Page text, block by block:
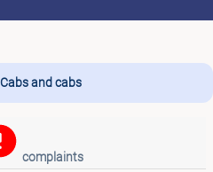
Cabs and cabs
complaints